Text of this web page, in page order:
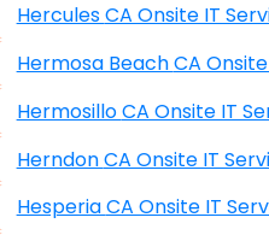
Hercules CA Onsite IT
Hermosa Beach
Hermosillo CA Onsite
Herndon CA Onsite IT
Hesperia CA Onsite IT